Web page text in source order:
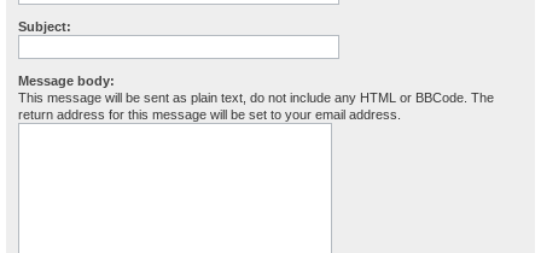
Subject:
Message body:
This message will be sent as plain text, do not include any HTML or BBCode. The
return address for this message will be set to your email address.